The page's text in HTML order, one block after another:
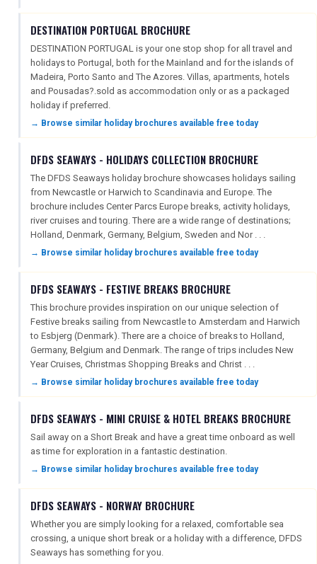
SEARCH
DESTINATION PORTUGAL BROCHURE
DESTINATION PORTUGAL is your one stop shop for all travel and
holidays to Portugal, both for the Mainland and for the islands of
Madeira, Porto Santo and The Azores. Villas, apartments, hotels
and Pousadas?.sold as accommodation only or as a packaged
holiday if preferred.
→ Browse similar holiday brochures available free today
DFDS SEAWAYS - HOLIDAYS COLLECTION BROCHURE
The DFDS Seaways holiday brochure showcases holidays sailing
from Newcastle or Harwich to Scandinavia and Europe. The
brochure includes Center Parcs Europe breaks, activity holidays,
river cruises and touring. There are a wide range of destinations;
Holland, Denmark, Germany, Belgium, Sweden and Nor . . .
→ Browse similar holiday brochures available free today
DFDS SEAWAYS - FESTIVE BREAKS BROCHURE
This brochure provides inspiration on our unique selection of
Festive breaks sailing from Newcastle to Amsterdam and Harwich
to Esbjerg (Denmark). There are a choice of breaks to Holland,
Germany, Belgium and Denmark. The range of trips includes New
Year Cruises, Christmas Shopping Breaks and Christ . . .
→ Browse similar holiday brochures available free today
DFDS SEAWAYS - MINI CRUISE & HOTEL BREAKS BROCHURE
Sail away on a Short Break and have a great time onboard as well
as time for exploration in a fantastic destination.
→ Browse similar holiday brochures available free today
DFDS SEAWAYS - NORWAY BROCHURE
Whether you are simply looking for a relaxed, comfortable sea
crossing, a unique short break or a holiday with a difference, DFDS
Seaways has something for you.